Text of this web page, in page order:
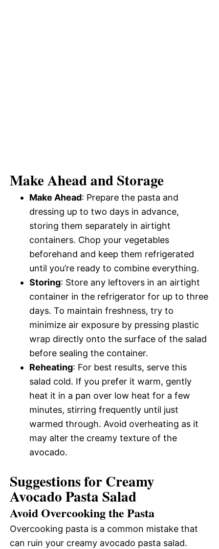
Make Ahead and Storage
Make Ahead: Prepare the pasta and
dressing up to two days in advance,
storing them separately in airtight
containers. Chop your vegetables
beforehand and keep them refrigerated
until you’re ready to combine everything.
Storing: Store any leftovers in an airtight
container in the refrigerator for up to three
days. To maintain freshness, try to
minimize air exposure by pressing plastic
wrap directly onto the surface of the salad
before sealing the container.
Reheating: For best results, serve this
salad cold. If you prefer it warm, gently
heat it in a pan over low heat for a few
minutes, stirring frequently until just
warmed through. Avoid overheating as it
may alter the creamy texture of the
avocado.
Suggestions for Creamy
Avocado Pasta Salad
Avoid Overcooking the Pasta
Overcooking pasta is a common mistake that
can ruin your creamy avocado pasta salad.